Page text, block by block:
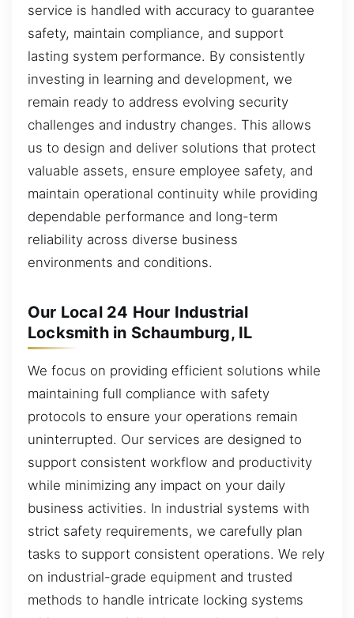
service is handled with accuracy to guarantee
safety, maintain compliance, and support
lasting system performance. By consistently
investing in learning and development, we
remain ready to address evolving security
challenges and industry changes. This allows
us to design and deliver solutions that protect
valuable assets, ensure employee safety, and
maintain operational continuity while providing
dependable performance and long-term
reliability across diverse business
environments and conditions.
Our Local 24 Hour Industrial
Locksmith in Schaumburg, IL
We focus on providing efficient solutions while
maintaining full compliance with safety
protocols to ensure your operations remain
uninterrupted. Our services are designed to
support consistent workflow and productivity
while minimizing any impact on your daily
business activities. In industrial systems with
strict safety requirements, we carefully plan
tasks to support consistent operations. We rely
on industrial-grade equipment and trusted
methods to handle intricate locking systems